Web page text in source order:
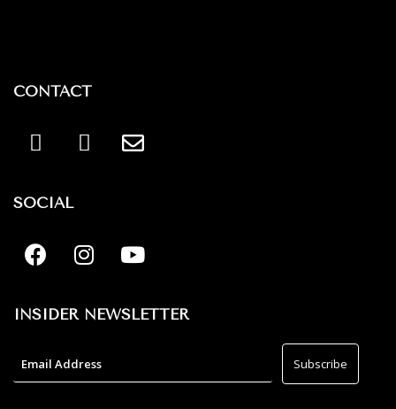
CONTACT
SOCIAL
INSIDER NEWSLETTER